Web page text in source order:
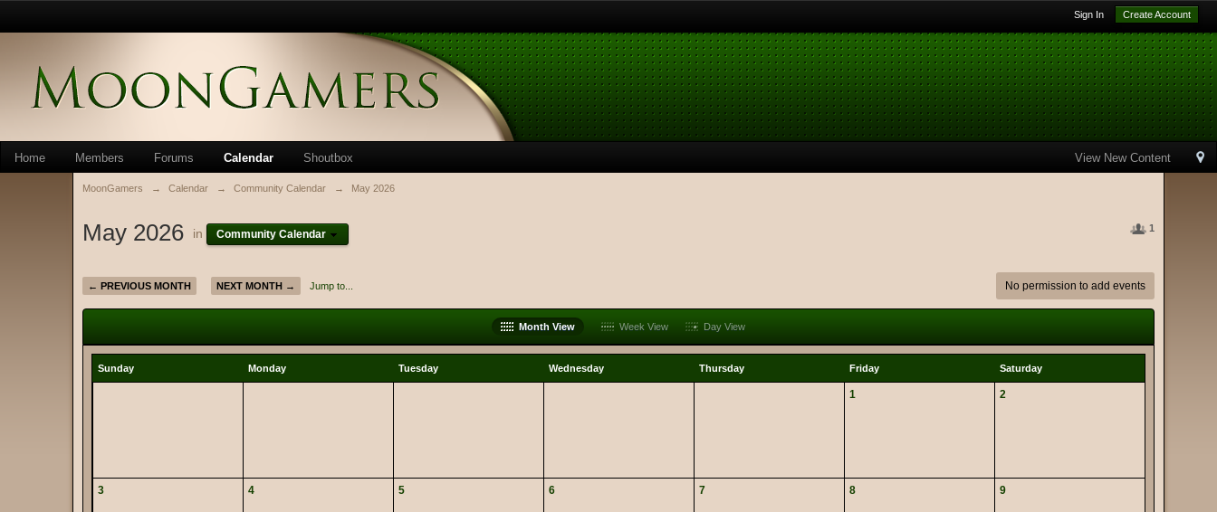
Sign In Create Account
View New Content
Home Members Forums Calendar Shoutbox
MoonGamers → Calendar → Community Calendar → May 2026
1
May 2026 in Community Calendar
← PREVIOUS MONTH NEXT MONTH → Jump to... No permission to add events
Month View Week View Day View
Sunday Monday Tuesday Wednesday Thursday Friday Saturday
1 2
3 4 5 6 7 8 9